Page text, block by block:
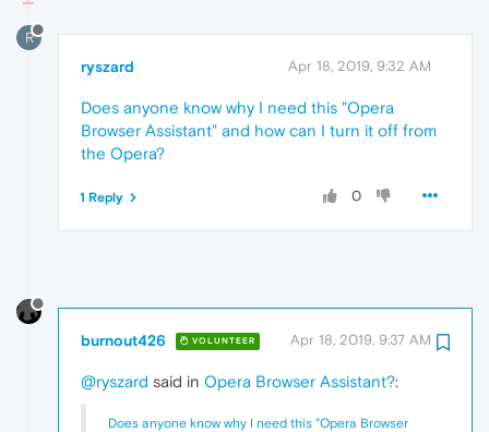
R
ryszard Apr 18, 2019, 9:32 AM
Does anyone know why I need this "Opera
Browser Assistant" and how can I turn it off from
the Opera?
0
1 Reply
burnout426 VOLUNTEER Apr 18, 2019, 9:37 AM
@ryszard said in Opera Browser Assistant?:
Does anyone know why I need this "Opera Browser